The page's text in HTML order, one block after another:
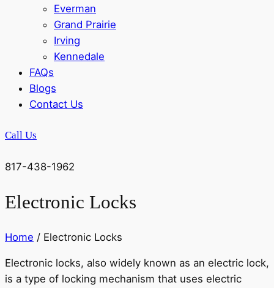
Everman
Grand Prairie
Irving
Kennedale
FAQs
Blogs
Contact Us
Call Us
817-438-1962
Electronic Locks
Home / Electronic Locks
Electronic locks, also widely known as an electric lock,
is a type of locking mechanism that uses electric